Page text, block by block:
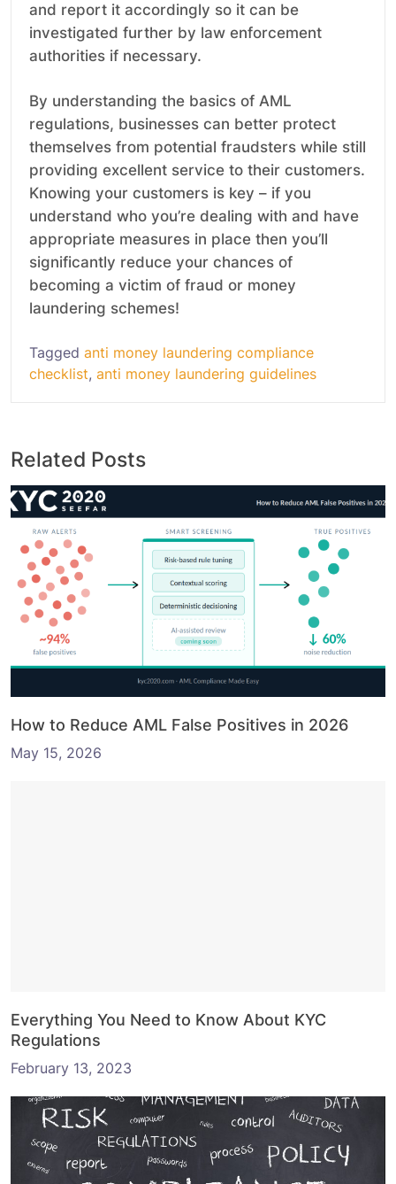
and report it accordingly so it can be
investigated further by law enforcement
authorities if necessary.
By understanding the basics of AML
regulations, businesses can better protect
themselves from potential fraudsters while still
providing excellent service to their customers.
Knowing your customers is key – if you
understand who you’re dealing with and have
appropriate measures in place then you’ll
significantly reduce your chances of
becoming a victim of fraud or money
laundering schemes!
Tagged anti money laundering compliance
checklist, anti money laundering guidelines
Related Posts
How to Reduce AML False Positives in 2026
May 15, 2026
Everything You Need to Know About KYC
Regulations
February 13, 2023